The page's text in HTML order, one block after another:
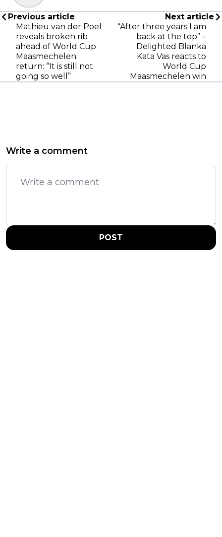
Previous article
Mathieu van der Poel
reveals broken rib
ahead of World Cup
Maasmechelen
return: “It is still not
going so well”
Next article
“After three years I am
back at the top” –
Delighted Blanka
Kata Vas reacts to
World Cup
Maasmechelen win
Write a comment
POST